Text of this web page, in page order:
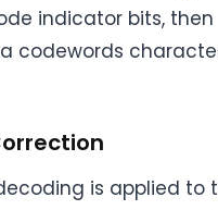
indicator bits, then
codewords
is applied to